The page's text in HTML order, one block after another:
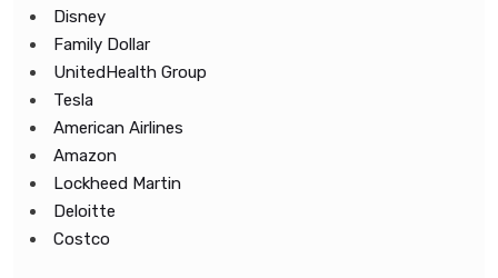
Disney
Family Dollar
UnitedHealth Group
Tesla
American Airlines
Amazon
Lockheed Martin
Deloitte
Costco